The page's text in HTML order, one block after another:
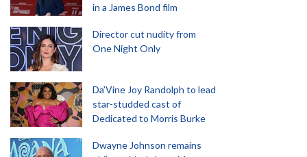
in a James Bond film
Director cut nudity from
One Night Only
Da’Vine Joy Randolph to lead
star-studded cast of
Dedicated to Morris Burke
Dwayne Johnson remains